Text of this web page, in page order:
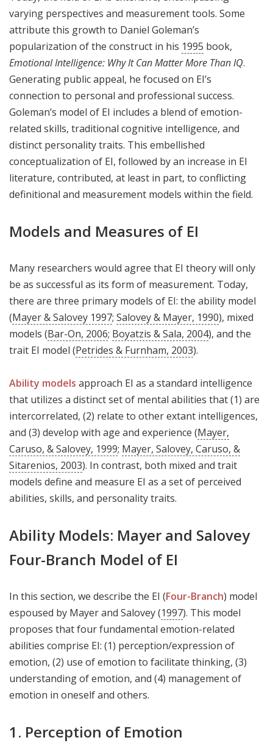
varying perspectives and measurement tools. Some
attribute this growth to Daniel Goleman’s
popularization of the construct in his 1995 book,
Emotional Intelligence: Why It Can Matter More Than IQ.
Generating public appeal, he focused on EI’s
connection to personal and professional success.
Goleman’s model of EI includes a blend of emotion-
related skills, traditional cognitive intelligence, and
distinct personality traits. This embellished
conceptualization of EI, followed by an increase in EI
literature, contributed, at least in part, to conflicting
definitional and measurement models within the field.
Models and Measures of EI
Many researchers would agree that EI theory will only
be as successful as its form of measurement. Today,
there are three primary models of EI: the ability model
(Mayer & Salovey 1997; Salovey & Mayer, 1990), mixed
models (Bar-On, 2006; Boyatzis & Sala, 2004), and the
trait EI model (Petrides & Furnham, 2003).
Ability models approach EI as a standard intelligence
that utilizes a distinct set of mental abilities that (1) are
intercorrelated, (2) relate to other extant intelligences,
and (3) develop with age and experience (Mayer,
Caruso, & Salovey, 1999; Mayer, Salovey, Caruso, &
Sitarenios, 2003). In contrast, both mixed and trait
models define and measure EI as a set of perceived
abilities, skills, and personality traits.
Ability Models: Mayer and Salovey
Four-Branch Model of EI
In this section, we describe the EI (Four-Branch) model
espoused by Mayer and Salovey (1997). This model
proposes that four fundamental emotion-related
abilities comprise EI: (1) perception/expression of
emotion, (2) use of emotion to facilitate thinking, (3)
understanding of emotion, and (4) management of
emotion in oneself and others.
1. Perception of Emotion